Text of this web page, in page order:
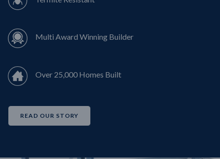
Multi Award Winning Builder
Over 25,000 Homes Built
READ OUR STORY